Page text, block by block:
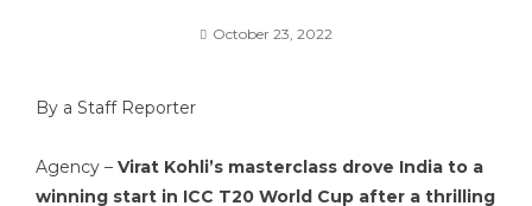
October 23, 2022
By a Staff Reporter
Agency – Virat Kohli’s masterclass drove India to a
winning start in ICC T20 World Cup after a thrilling